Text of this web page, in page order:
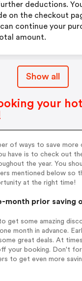
deductions.
on the checkout
continue your
amount.
Show all
your
of ways to save more
have is to check out
the year. You
mentioned below so
at the right time!
month prior saving
get some amazing
month in advance.
great deals. At
your booking. Don't
to get even more